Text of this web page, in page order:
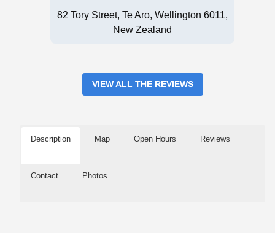
82 Tory Street, Te Aro, Wellington 6011,
New Zealand
VIEW ALL THE REVIEWS
Description Map Open Hours Reviews
Contact Photos